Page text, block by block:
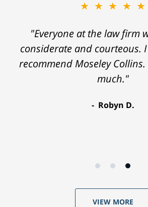
★★★★★
"Everyone at the law firm
considerate and courteous.
recommend Moseley
much."
Robyn D.
VIEW MORE